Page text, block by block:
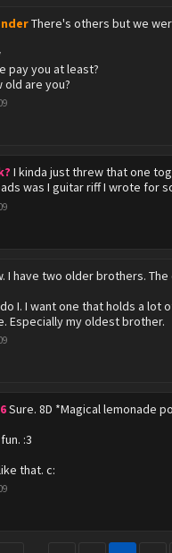
There's others but we
pay you at least?
old are you?
I kinda just threw that one
was I guitar riff I wrote for
I have two older brothers.
I. I want one that holds a
Especially my oldest brother.
Sure. 8D *Magical lemonade
:3
that. c: